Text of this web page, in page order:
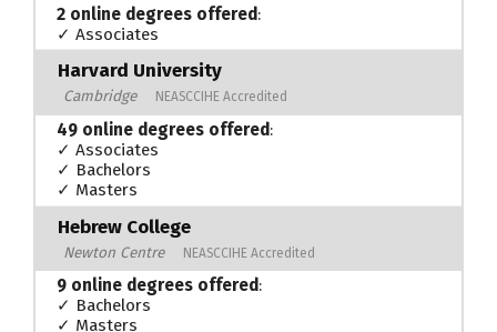
2 online degrees offered:
✓ Associates
Harvard University
Cambridge NEASCCIHE Accredited
49 online degrees offered:
✓ Associates
✓ Bachelors
✓ Masters
Hebrew College
Newton Centre NEASCCIHE Accredited
9 online degrees offered:
✓ Bachelors
✓ Masters